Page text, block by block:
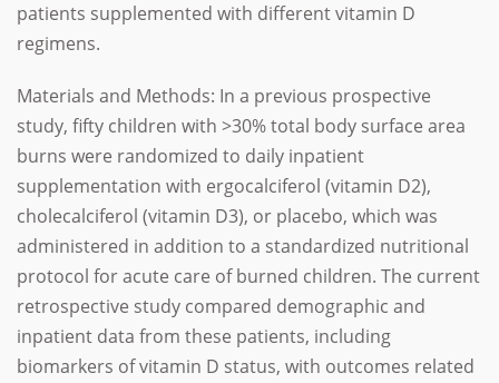
patients supplemented with different vitamin D
regimens.
Materials and Methods: In a previous prospective
study, fifty children with >30% total body surface area
burns were randomized to daily inpatient
supplementation with ergocalciferol (vitamin D2),
cholecalciferol (vitamin D3), or placebo, which was
administered in addition to a standardized nutritional
protocol for acute care of burned children. The current
retrospective study compared demographic and
inpatient data from these patients, including
biomarkers of vitamin D status, with outcomes related